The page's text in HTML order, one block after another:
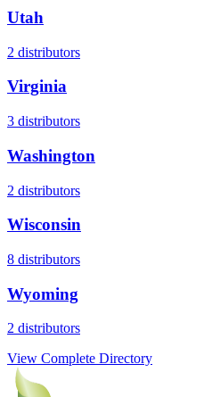
Utah
2 distributors
Virginia
3 distributors
Washington
2 distributors
Wisconsin
8 distributors
Wyoming
2 distributors
View Complete Directory